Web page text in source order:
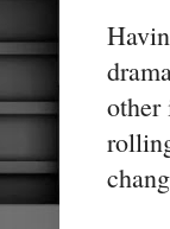
other